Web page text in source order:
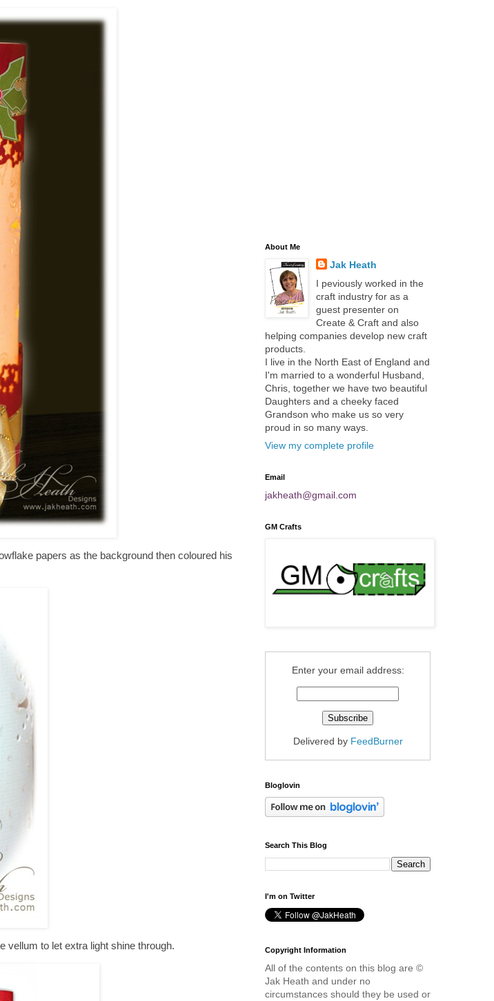
papers as the background then coloured his
vellum to let extra light shine through.
About Me
Jak Heath
I peviously worked in the
craft industry for as a
guest presenter on
Create & Craft and also
helping companies develop new craft
products.
I live in the North East of England and
I'm married to a wonderful Husband,
Chris, together we have two beautiful
Daughters and a cheeky faced
Grandson who make us so very
proud in so many ways.
View my complete profile
Email
jakheath@gmail.com
GM Crafts
Enter your email address:
Delivered by FeedBurner
Bloglovin
Search This Blog
I'm on Twitter
Copyright Information
All of the contents on this blog are ©
Jak Heath and under no
circumstances should they be used or